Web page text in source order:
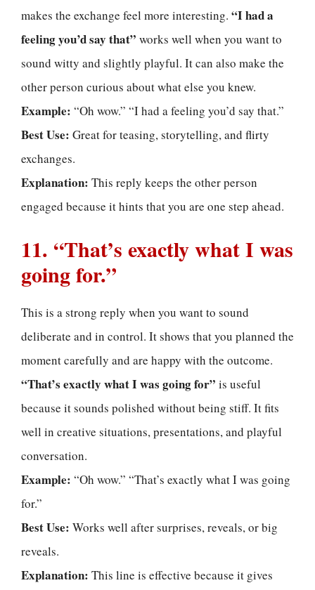
makes the exchange feel more interesting. “I had a
feeling you’d say that” works well when you want to
sound witty and slightly playful. It can also make the
other person curious about what else you knew.
Example: “Oh wow.” “I had a feeling you’d say that.”
Best Use: Great for teasing, storytelling, and flirty
exchanges.
Explanation: This reply keeps the other person
engaged because it hints that you are one step ahead.
11. “That’s exactly what I was
going for.”
This is a strong reply when you want to sound
deliberate and in control. It shows that you planned the
moment carefully and are happy with the outcome.
“That’s exactly what I was going for” is useful
because it sounds polished without being stiff. It fits
well in creative situations, presentations, and playful
conversation.
Example: “Oh wow.” “That’s exactly what I was going
for.”
Best Use: Works well after surprises, reveals, or big
reveals.
Explanation: This line is effective because it gives